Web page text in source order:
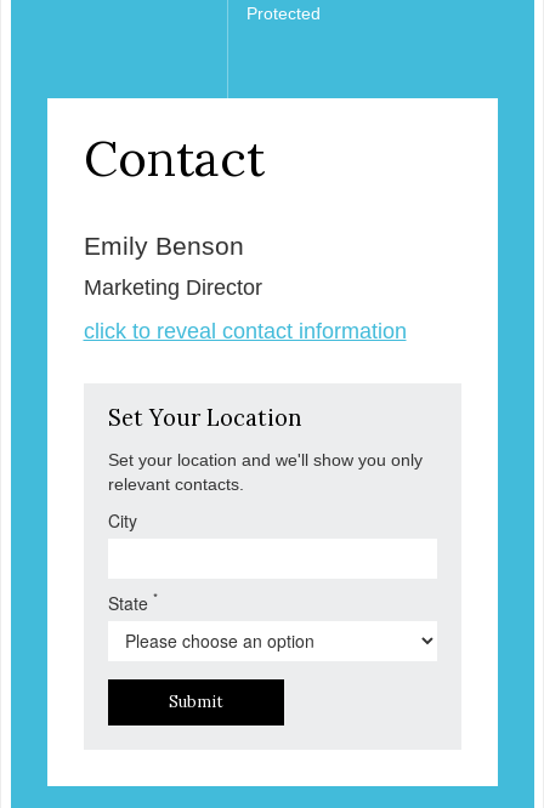
Protected
Contact
Emily Benson
Marketing Director
click to reveal contact information
Set Your Location
Set your location and we'll show you only
relevant contacts.
City
State *
Submit